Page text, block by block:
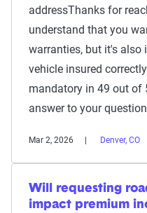
addressThanks for
understand that you
warranties, but it's also
vehicle insured
mandatory in 49 out of
answer to your
Mar 2, 2026 Denver, CO
Will requesting
impact premium